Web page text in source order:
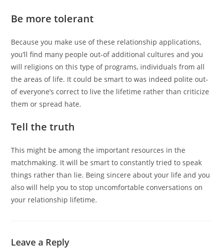
Be more tolerant
Because you make use of these relationship applications,
you’ll find many people out-of additional cultures and you
will religions on this type of programs, individuals from all
the areas of life. It could be smart to was indeed polite out-
of everyone’s correct to live the lifetime rather than criticize
them or spread hate.
Tell the truth
This might be among the important resources in the
matchmaking. It will be smart to constantly tried to speak
things rather than lie. Being sincere about your life and you
also will help you to stop uncomfortable conversations on
your relationship lifetime.
Leave a Reply